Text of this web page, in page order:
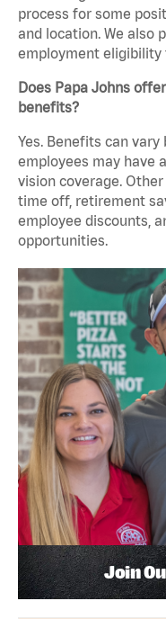
process for some
and location. We also
employment eligibility
Does Papa Johns
benefits?
Yes. Benefits can
employees may have
vision coverage.
time off, retirement
employee discounts,
opportunities.
Join